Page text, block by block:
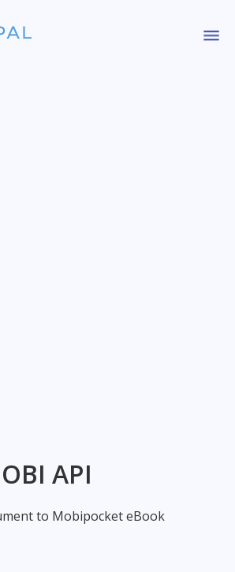
API
to Mobipocket eBook